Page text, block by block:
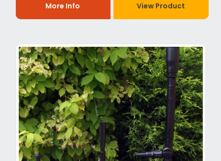
More Info View Product